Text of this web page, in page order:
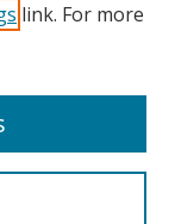
link. For more